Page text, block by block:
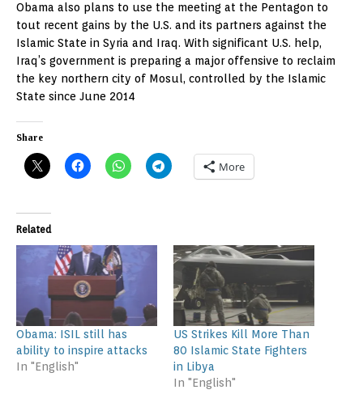
Obama also plans to use the meeting at the Pentagon to
tout recent gains by the U.S. and its partners against the
Islamic State in Syria and Iraq. With significant U.S. help,
Iraq’s government is preparing a major offensive to reclaim
the key northern city of Mosul, controlled by the Islamic
State since June 2014
Share
More
Related
Obama: ISIL still has
ability to inspire attacks
In "English"
US Strikes Kill More Than
80 Islamic State Fighters
in Libya
In "English"